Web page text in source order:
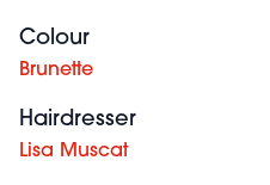
Colour
Brunette
Hairdresser
Lisa Muscat